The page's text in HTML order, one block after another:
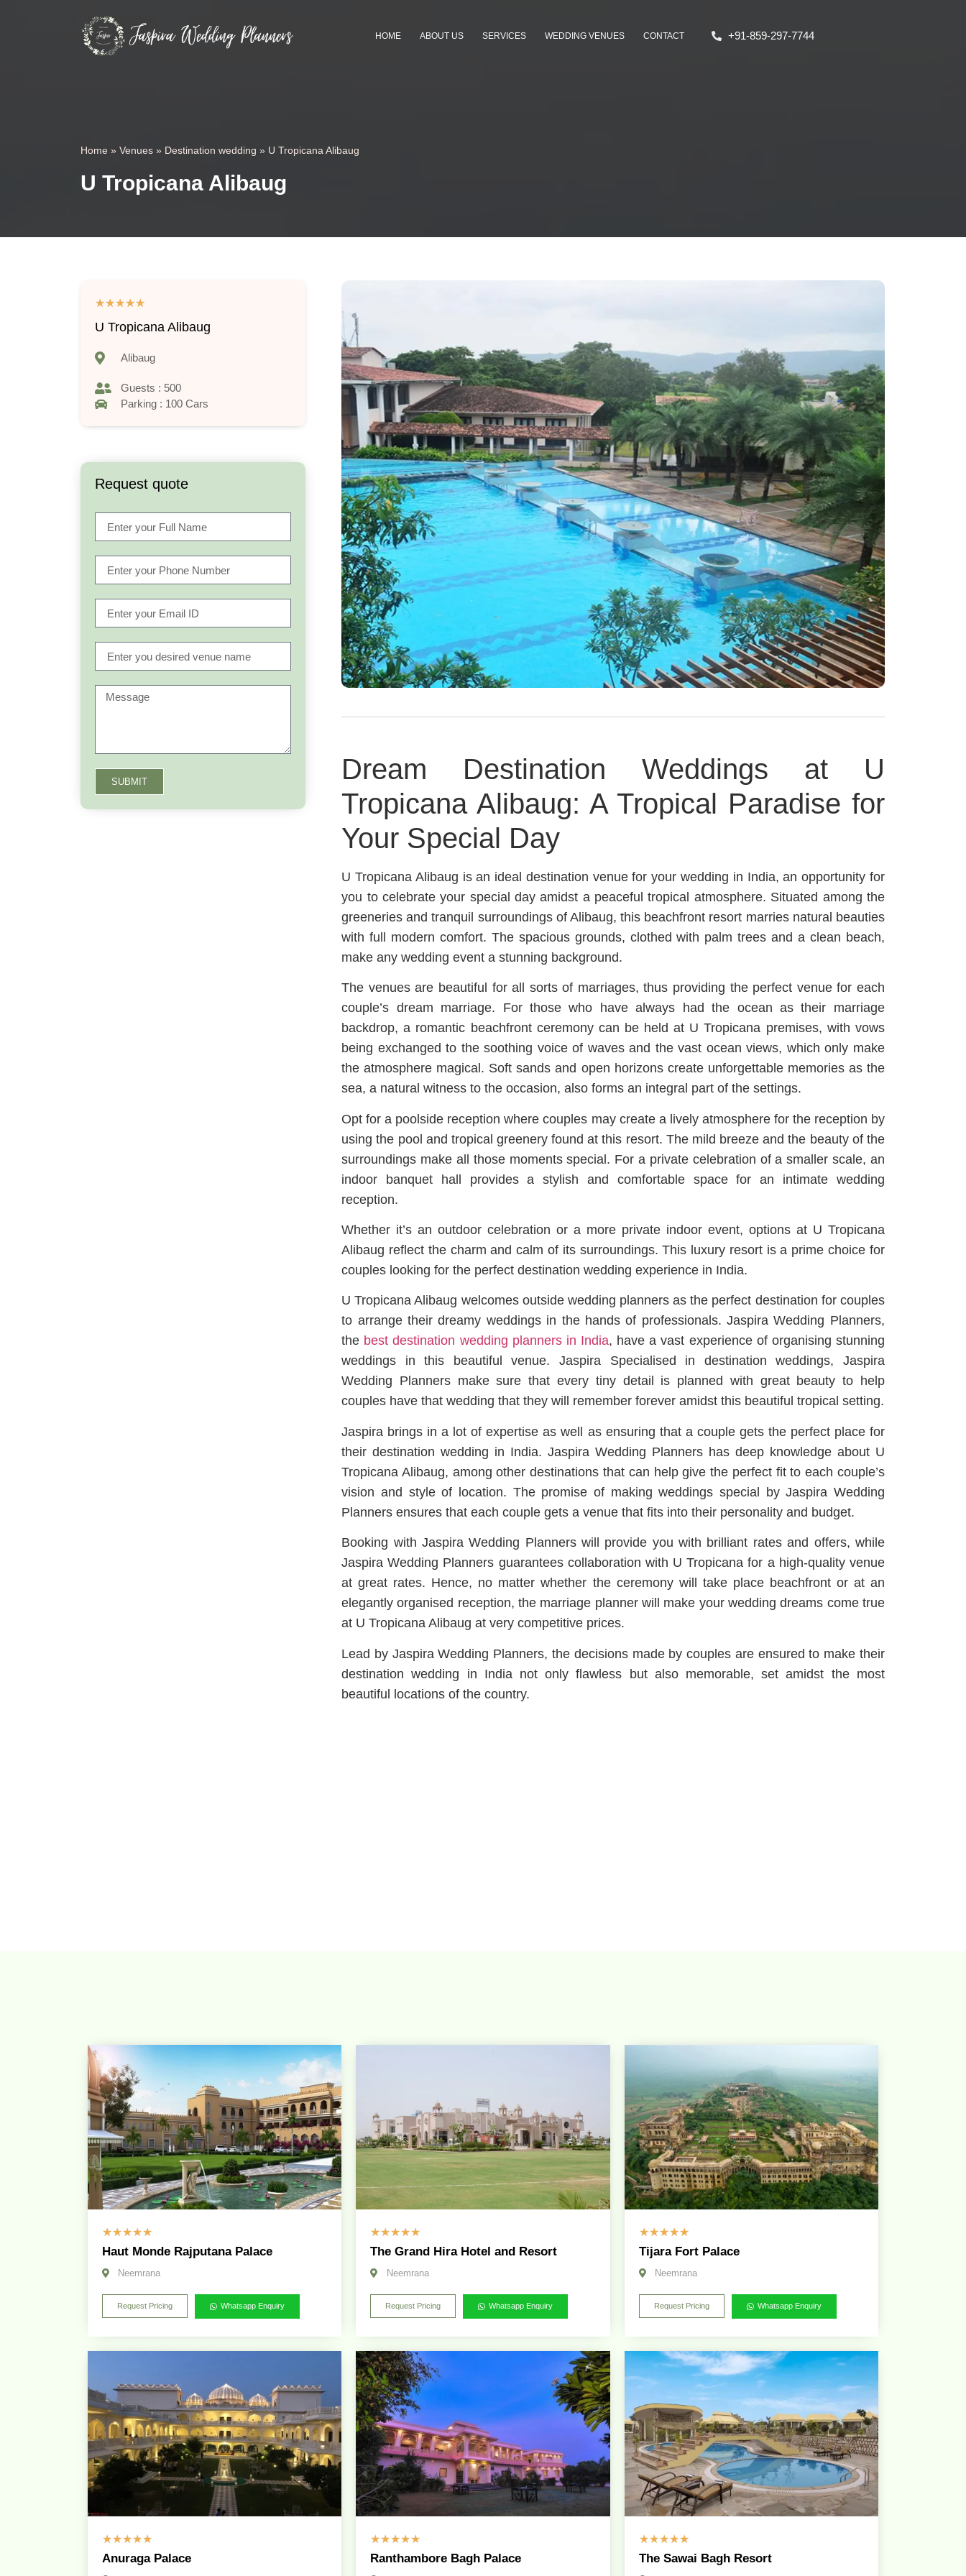
HOME ABOUT US SERVICES WEDDING VENUES CONTACT +91-859-297-7744
Home » Venues » Destination wedding » U Tropicana Alibaug
U Tropicana Alibaug
★★★★★
U Tropicana Alibaug
Alibaug
Guests : 500
Parking : 100 Cars
Request quote
SUBMIT
Dream Destination Weddings at U
Tropicana Alibaug: A Tropical Paradise for
Your Special Day
U Tropicana Alibaug is an ideal destination venue for your wedding in India, an opportunity for
you to celebrate your special day amidst a peaceful tropical atmosphere. Situated among the
greeneries and tranquil surroundings of Alibaug, this beachfront resort marries natural beauties
with full modern comfort. The spacious grounds, clothed with palm trees and a clean beach,
make any wedding event a stunning background.
The venues are beautiful for all sorts of marriages, thus providing the perfect venue for each
couple’s dream marriage. For those who have always had the ocean as their marriage
backdrop, a romantic beachfront ceremony can be held at U Tropicana premises, with vows
being exchanged to the soothing voice of waves and the vast ocean views, which only make
the atmosphere magical. Soft sands and open horizons create unforgettable memories as the
sea, a natural witness to the occasion, also forms an integral part of the settings.
Opt for a poolside reception where couples may create a lively atmosphere for the reception by
using the pool and tropical greenery found at this resort. The mild breeze and the beauty of the
surroundings make all those moments special. For a private celebration of a smaller scale, an
indoor banquet hall provides a stylish and comfortable space for an intimate wedding
reception.
Whether it’s an outdoor celebration or a more private indoor event, options at U Tropicana
Alibaug reflect the charm and calm of its surroundings. This luxury resort is a prime choice for
couples looking for the perfect destination wedding experience in India.
U Tropicana Alibaug welcomes outside wedding planners as the perfect destination for couples
to arrange their dreamy weddings in the hands of professionals. Jaspira Wedding Planners,
the best destination wedding planners in India, have a vast experience of organising stunning
weddings in this beautiful venue. Jaspira Specialised in destination weddings, Jaspira
Wedding Planners make sure that every tiny detail is planned with great beauty to help
couples have that wedding that they will remember forever amidst this beautiful tropical setting.
Jaspira brings in a lot of expertise as well as ensuring that a couple gets the perfect place for
their destination wedding in India. Jaspira Wedding Planners has deep knowledge about U
Tropicana Alibaug, among other destinations that can help give the perfect fit to each couple’s
vision and style of location. The promise of making weddings special by Jaspira Wedding
Planners ensures that each couple gets a venue that fits into their personality and budget.
Booking with Jaspira Wedding Planners will provide you with brilliant rates and offers, while
Jaspira Wedding Planners guarantees collaboration with U Tropicana for a high-quality venue
at great rates. Hence, no matter whether the ceremony will take place beachfront or at an
elegantly organised reception, the marriage planner will make your wedding dreams come true
at U Tropicana Alibaug at very competitive prices.
Lead by Jaspira Wedding Planners, the decisions made by couples are ensured to make their
destination wedding in India not only flawless but also memorable, set amidst the most
beautiful locations of the country.
☆☆☆☆☆
Haut Monde Rajputana Palace
Neemrana
Request Pricing Whatsapp Enquiry
☆☆☆☆☆
The Grand Hira Hotel and Resort
Neemrana
Request Pricing Whatsapp Enquiry
☆☆☆☆☆
Tijara Fort Palace
Neemrana
Request Pricing Whatsapp Enquiry
☆☆☆☆☆
Anuraga Palace
☆☆☆☆☆
Ranthambore Bagh Palace
☆☆☆☆☆
The Sawai Bagh Resort